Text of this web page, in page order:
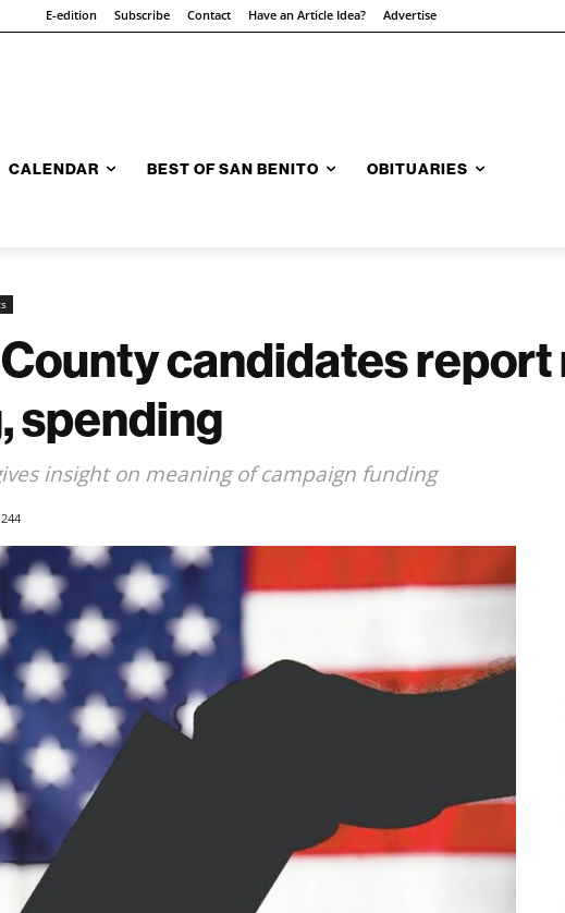
E-edition Subscribe Contact Have an Article Idea? Advertise
CALENDAR BEST OF SAN BENITO OBITUARIES
candidates
spending
insight on meaning of campaign funding
244